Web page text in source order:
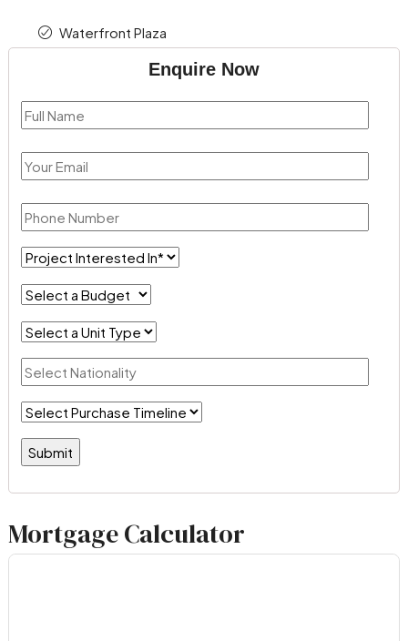
Waterfront Plaza
Enquire Now
Mortgage Calculator